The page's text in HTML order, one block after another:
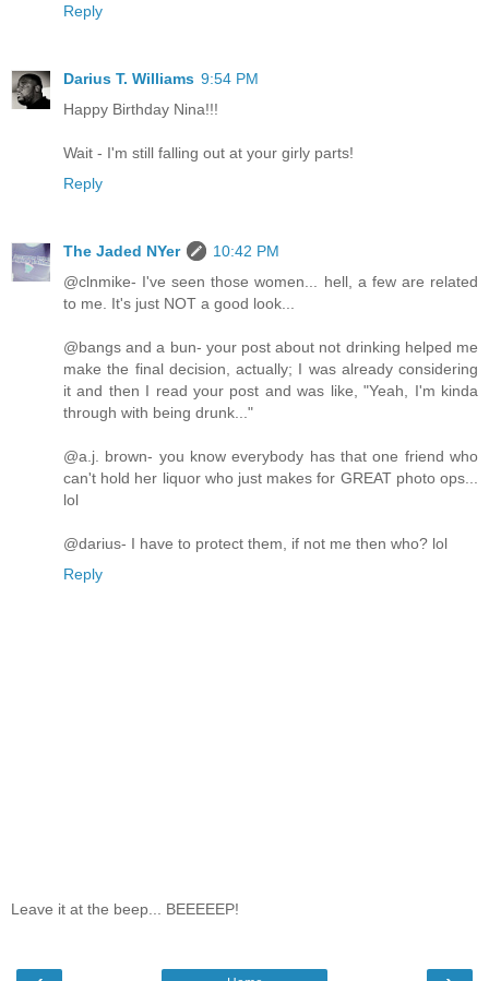
Reply
Darius T. Williams 9:54 PM
Happy Birthday Nina!!!
Wait - I'm still falling out at your girly parts!
Reply
The Jaded NYer
10:42 PM
@clnmike- I've seen those women... hell, a few are related
to me. It's just NOT a good look...
@bangs and a bun- your post about not drinking helped me
make the final decision, actually; I was already considering
it and then I read your post and was like, "Yeah, I'm kinda
through with being drunk..."
@a.j. brown- you know everybody has that one friend who
can't hold her liquor who just makes for GREAT photo ops...
lol
@darius- I have to protect them, if not me then who? lol
Reply
Leave it at the beep... BEEEEEP!